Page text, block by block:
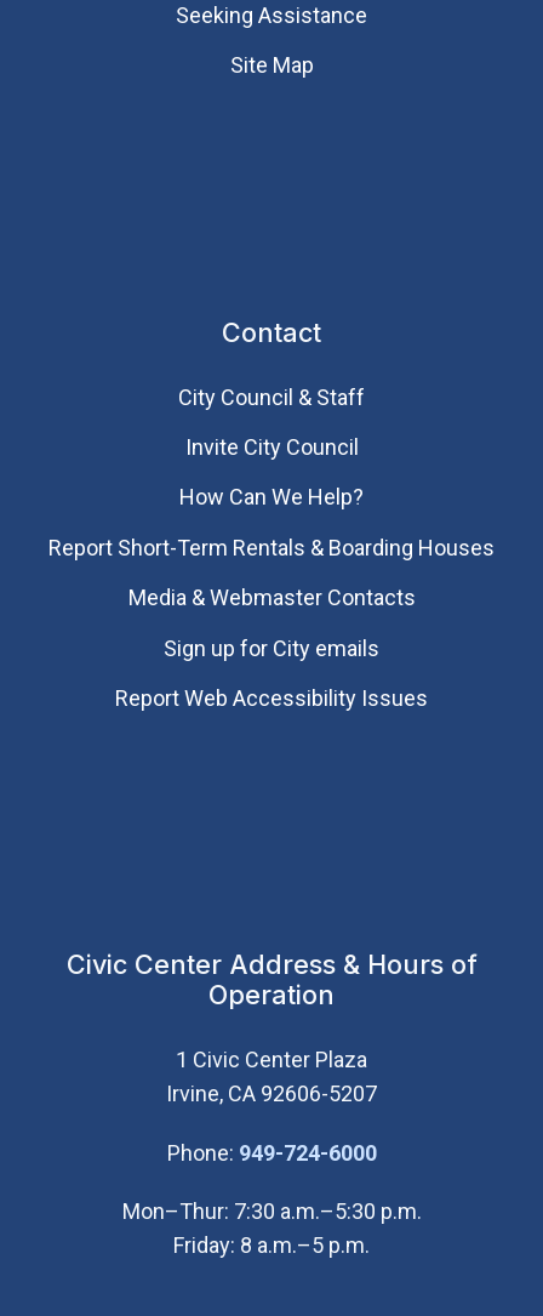
Seeking Assistance
Site Map
Contact
City Council & Staff
Invite City Council
How Can We Help?
Report Short-Term Rentals & Boarding Houses
Media & Webmaster Contacts
Sign up for City emails
Report Web Accessibility Issues
Civic Center Address & Hours of
Operation
1 Civic Center Plaza
Irvine, CA 92606-5207
Phone: 949-724-6000(Open in new
Mon–Thur: 7:30 a.m.–5:30 p.m.
Friday: 8 a.m.–5 p.m.